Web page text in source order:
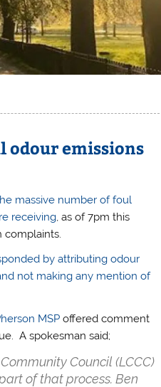
odour emissions
massive number of foul
receiving, as of 7pm this
complaints.
by attributing odour
not making any mention of
MSPoffered comment
A spokesman said;
Council (LCCC)
of that process. Ben